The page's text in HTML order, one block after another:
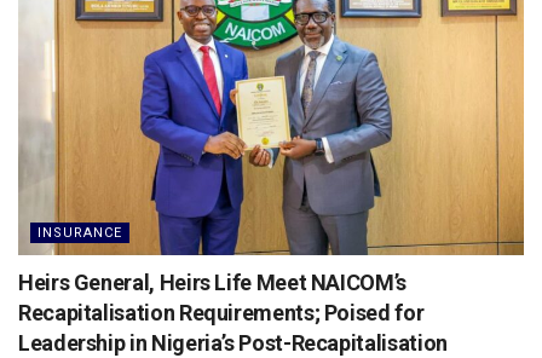
INSURANCE
Heirs General, Heirs Life Meet NAICOM’s
Recapitalisation Requirements; Poised for
Leadership in Nigeria’s Post-Recapitalisation